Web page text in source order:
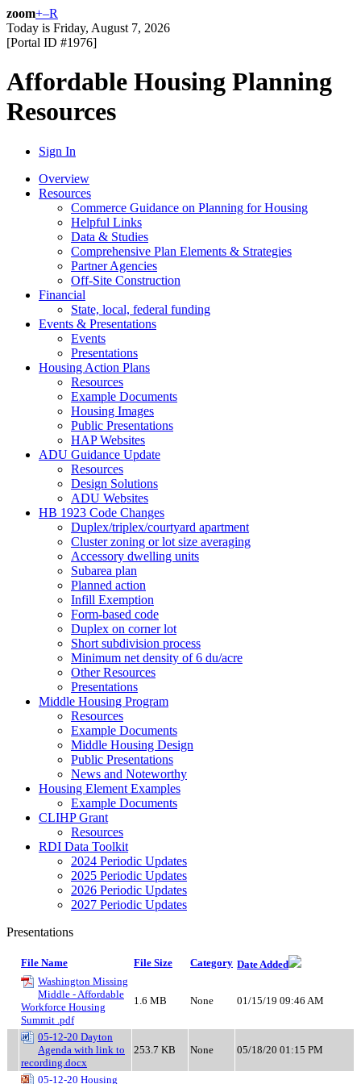
zoom+–R
Today is Friday, August 7, 2026
[Portal ID #1976]
Affordable Housing Planning
Resources
Sign In
Overview
Resources
Commerce Guidance on Planning for Housing
Helpful Links
Data & Studies
Comprehensive Plan Elements & Strategies
Partner Agencies
Off-Site Construction
Financial
State, local, federal funding
Events & Presentations
Events
Presentations
Housing Action Plans
Resources
Example Documents
Housing Images
Public Presentations
HAP Websites
ADU Guidance Update
Resources
Design Solutions
ADU Websites
HB 1923 Code Changes
Duplex/triplex/courtyard apartment
Cluster zoning or lot size averaging
Accessory dwelling units
Subarea plan
Planned action
Infill Exemption
Form-based code
Duplex on corner lot
Short subdivision process
Minimum net density of 6 du/acre
Other Resources
Presentations
Middle Housing Program
Resources
Example Documents
Middle Housing Design
Public Presentations
News and Noteworthy
Housing Element Examples
Example Documents
CLIHP Grant
Resources
RDI Data Toolkit
2024 Periodic Updates
2025 Periodic Updates
2026 Periodic Updates
2027 Periodic Updates
Presentations
File Name File Size Category Date Added
Washington Missing
Middle - Affordable
Workforce Housing
Summit .pdf
1.6 MB None 01/15/19 09:46 AM
05-12-20 Dayton
Agenda with link to
recording.docx
253.7 KB None 05/18/20 01:15 PM
05-12-20 Housing